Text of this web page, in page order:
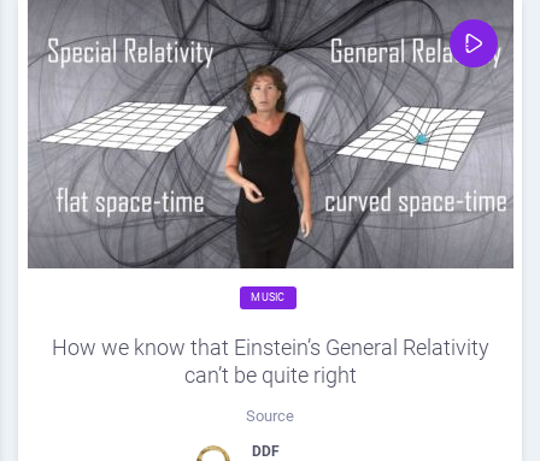
MUSIC
How we know that Einstein’s General Relativity
can’t be quite right
Source
DDF